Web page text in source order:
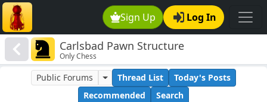
Sign Up Log In
Carlsbad Pawn Structure
Only Chess
Public Forums Thread List
Today's Posts
Recommended
Search